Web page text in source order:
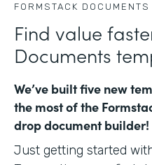
FORMSTACK DOCUMENTS
Find value
Documents
We’ve built five new
the most of the
drop document builder!
Just getting started